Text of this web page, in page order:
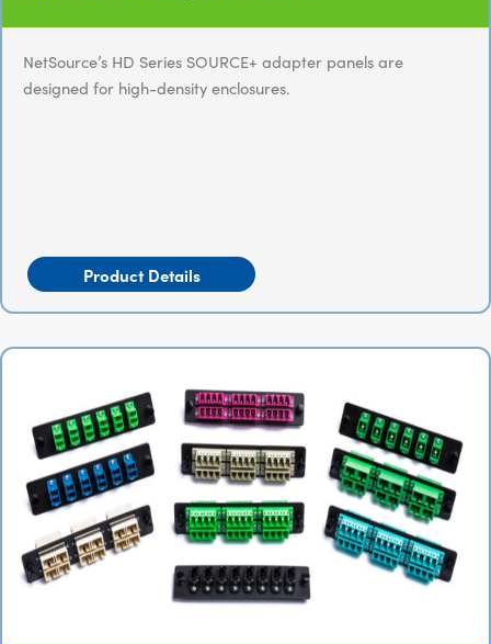
NetSource’s HD Series SOURCE+ adapter panels are
designed for high-density enclosures.
Product Details